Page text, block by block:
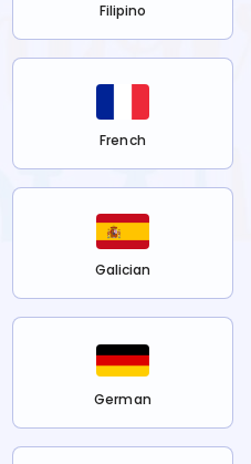
Filipino
French
Galician
German